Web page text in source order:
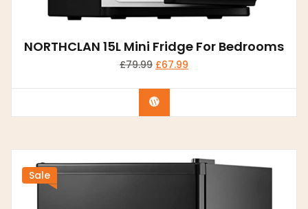
NORTHCLAN 15L Mini Fridge For Bedrooms
£79.99 £67.99
Buy product
Sale